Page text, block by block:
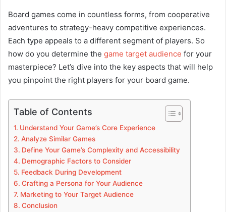
Board games come in countless forms, from cooperative
adventures to strategy-heavy competitive experiences.
Each type appeals to a different segment of players. So
how do you determine the game target audience for your
masterpiece? Let’s dive into the key aspects that will help
you pinpoint the right players for your board game.
Table of Contents
Understand Your Game’s Core Experience
Analyze Similar Games
Define Your Game’s Complexity and Accessibility
Demographic Factors to Consider
Feedback During Development
Crafting a Persona for Your Audience
Marketing to Your Target Audience
Conclusion